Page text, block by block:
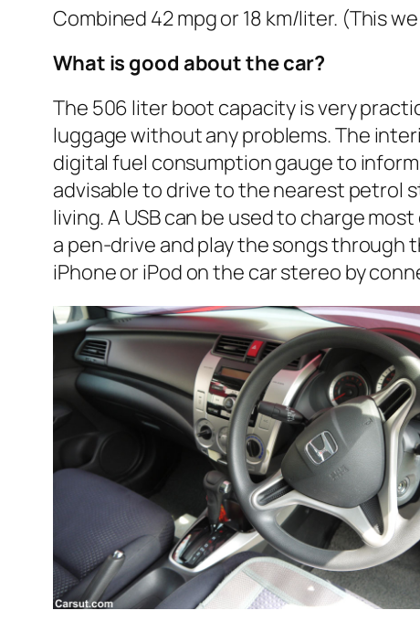
Combined 42 mpg or 18 km/liter. (This
What is good about the car?
The 506 liter boot capacity is very
luggage without any problems. The
digital fuel consumption gauge to
advisable to drive to the nearest petrol
living. A USB can be used to charge
a pen-drive and play the songs through
iPhone or iPod on the car stereo by